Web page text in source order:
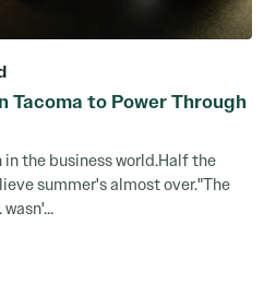
to Power Through
the business world.Half the
summer's almost over."The